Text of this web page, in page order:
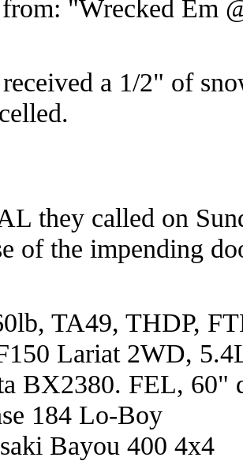
"Wrecked Em
a 1/2" of
they called on
of the impending
TA49, THDP,
Lariat 2WD,
BX2380. FEL, 60"
184 Lo-Boy
Bayou 400 4x4